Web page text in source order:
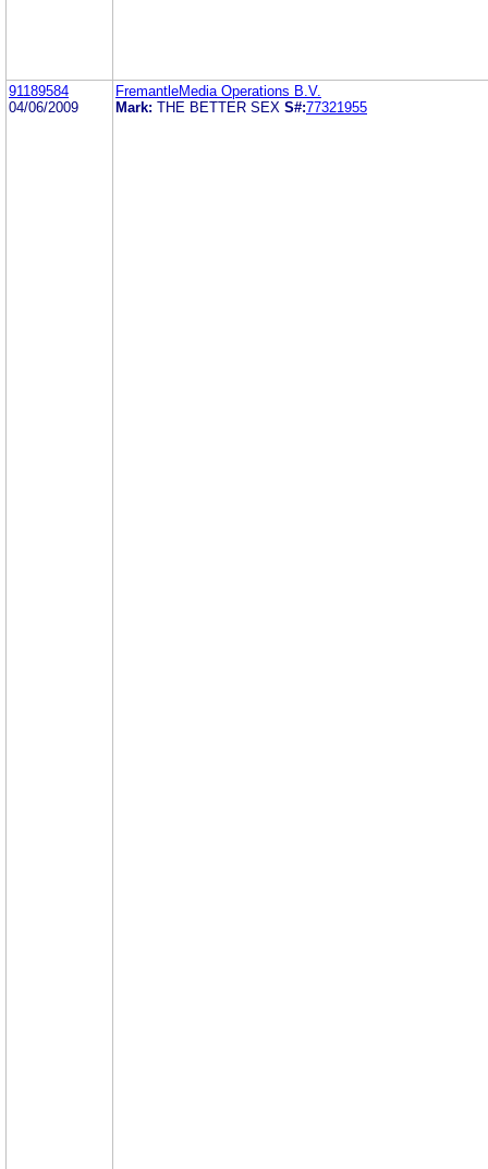
91189584
04/06/2009
FremantleMedia Operations B.V.
Mark: THE BETTER SEX S#:77321955